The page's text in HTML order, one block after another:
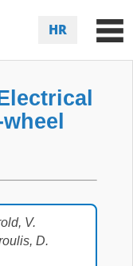
HR
V.
D.